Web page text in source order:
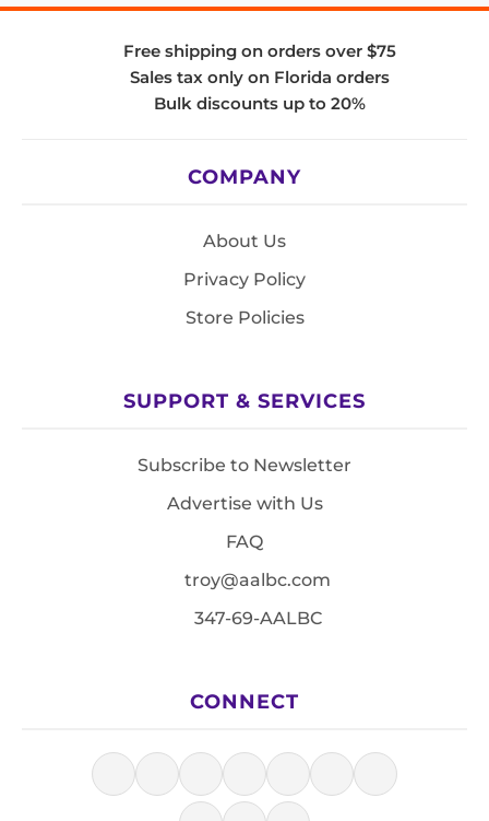
Free shipping on orders over $75
Sales tax only on Florida orders
Bulk discounts up to 20%
COMPANY
About Us
Privacy Policy
Store Policies
SUPPORT & SERVICES
Subscribe to Newsletter
Advertise with Us
FAQ
troy@aalbc.com
347-69-AALBC
CONNECT